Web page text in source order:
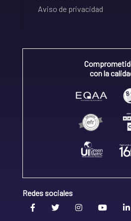
Aviso de privacidad
con la
Redes sociales